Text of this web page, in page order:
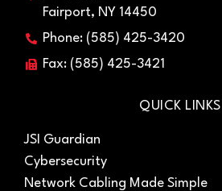
Fairport, NY 14450
Phone: (585) 425-3420
Fax: (585) 425-3421
QUICK LINKS
JSI Guardian
Cybersecurity
Network Cabling Made Simple